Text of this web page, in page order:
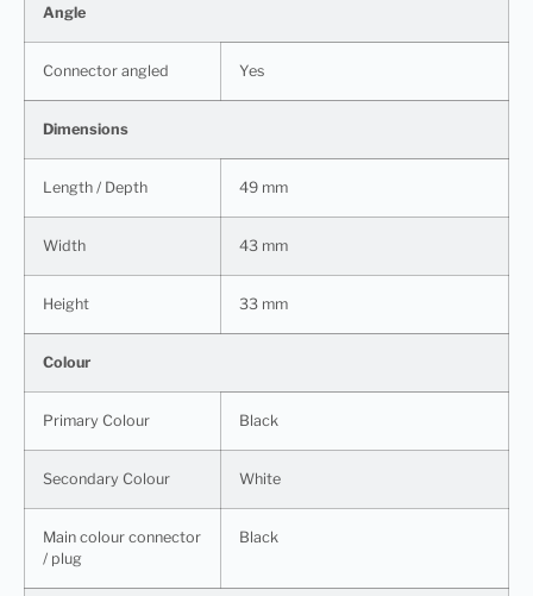
Angle
Connector angled Yes
Dimensions
Length / Depth 49 mm
Width 43 mm
Height 33 mm
Colour
Primary Colour Black
Secondary Colour White
Main colour connector
/ plug
Black